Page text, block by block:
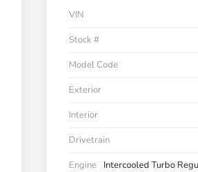
VIN
Stock #
Model Code
Exterior
Interior
Drivetrain
Engine
Intercooled Turbo